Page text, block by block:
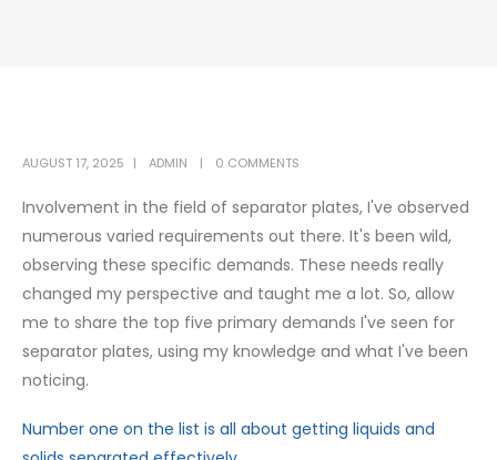
AUGUST 17, 2025 ADMIN 0 COMMENTS
Involvement in the field of separator plates, I've observed
numerous varied requirements out there. It's been wild,
observing these specific demands. These needs really
changed my perspective and taught me a lot. So, allow
me to share the top five primary demands I've seen for
separator plates, using my knowledge and what I've been
noticing.
Number one on the list is all about getting liquids and